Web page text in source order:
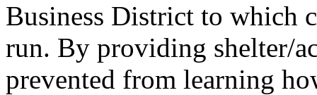
Business District to which
run. By providing shelter/
prevented from learning